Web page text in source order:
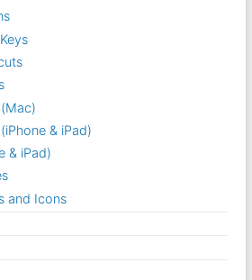
& iPad)
& iPad)
and Icons